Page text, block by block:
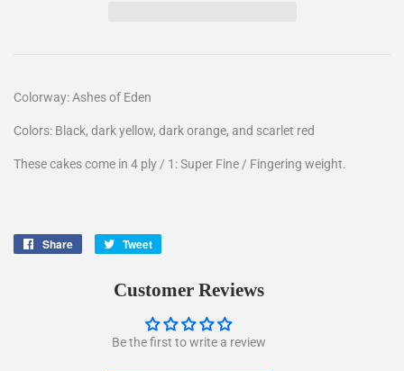
Colorway: Ashes of Eden
Colors: Black, dark yellow, dark orange, and scarlet red
These cakes come in 4 ply / 1: Super Fine / Fingering weight.
Share
Share
Facebook
Tweet
Customer Reviews
Be the first to write a review